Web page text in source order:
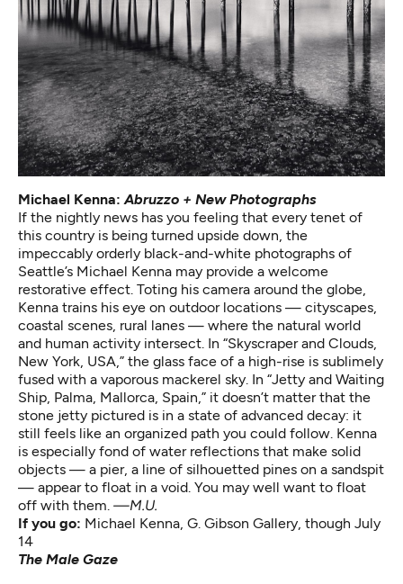
Michael Kenna: Abruzzo + New Photographs
If the nightly news has you feeling that every tenet of
this country is being turned upside down, the
impeccably orderly black-and-white photographs of
Seattle’s Michael Kenna may provide a welcome
restorative effect. Toting his camera around the globe,
Kenna trains his eye on outdoor locations — cityscapes,
coastal scenes, rural lanes — where the natural world
and human activity intersect. In “Skyscraper and Clouds,
New York, USA,” the glass face of a high-rise is sublimely
fused with a vaporous mackerel sky. In “Jetty and Waiting
Ship, Palma, Mallorca, Spain,” it doesn’t matter that the
stone jetty pictured is in a state of advanced decay: it
still feels like an organized path you could follow. Kenna
is especially fond of water reflections that make solid
objects — a pier, a line of silhouetted pines on a sandspit
— appear to float in a void. You may well want to float
off with them. —M.U.
If you go: Michael Kenna , G. Gibson Gallery, though July
14
The Male Gaze